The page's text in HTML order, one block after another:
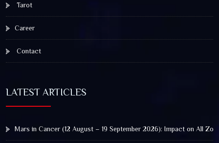
Tarot
Career
Contact
LATEST ARTICLES
Mars in Cancer (12 August – 19 September 2026): Impact on All